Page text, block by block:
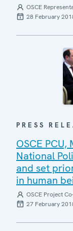
OSCE
28 February
PRESS
OSCE
National
and set
in human
OSCE Project
27 February